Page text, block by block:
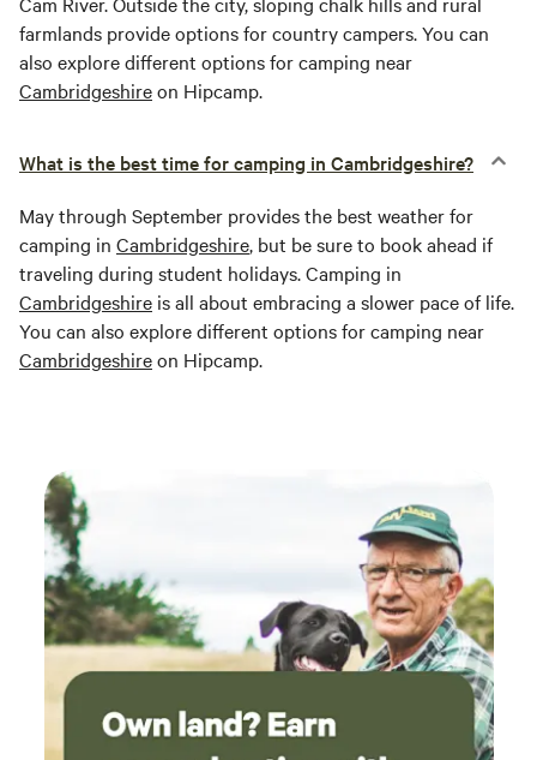
farmlands provide options for country campers. You can
also explore different options for camping near
Cambridgeshireon Hipcamp.
What is the best time for camping in Cambridgeshire?
May through September provides the best weather for
camping in Cambridgeshire, but be sure to book ahead if
traveling during student holidays. Camping in
Cambridgeshire is all about embracing a slower pace of life.
You can also explore different options for camping near
Cambridgeshireon Hipcamp.